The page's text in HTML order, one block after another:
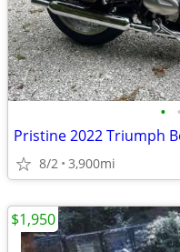
• •
8/2 3,900mi
$1,950